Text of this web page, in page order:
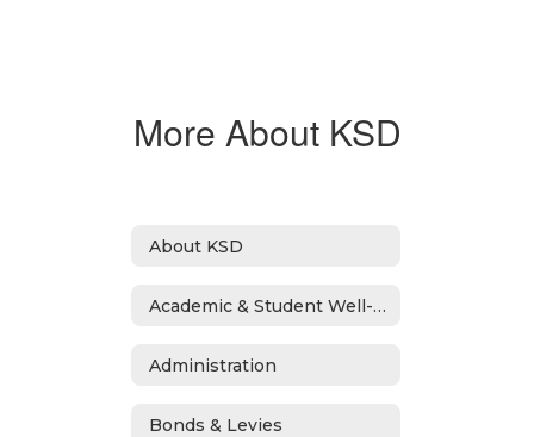
More About KSD
About KSD
Academic & Student Well-Being Recover Plan
Administration
Bonds & Levies